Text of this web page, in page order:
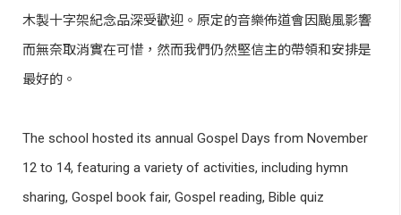
木製十字架紀念品深受歡迎。原定的音樂佈道會因颱風影響
而無奈取消實在可惜，然而我們仍然堅信主的帶領和安排是
最好的。
The school hosted its annual Gospel Days from November
12 to 14, featuring a variety of activities, including hymn
sharing, Gospel book fair, Gospel reading, Bible quiz